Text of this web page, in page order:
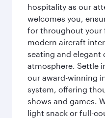
hospitality as our
welcomes you,
for throughout your
modern aircraft
seating and elegant
atmosphere. Settle
our award-winning
system, offering
shows and games.
light snack or full-